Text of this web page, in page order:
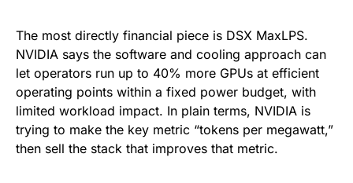
The most directly financial piece is DSX MaxLPS.
NVIDIA says the software and cooling approach can
let operators run up to 40% more GPUs at efficient
operating points within a fixed power budget, with
limited workload impact. In plain terms, NVIDIA is
trying to make the key metric “tokens per megawatt,”
then sell the stack that improves that metric.